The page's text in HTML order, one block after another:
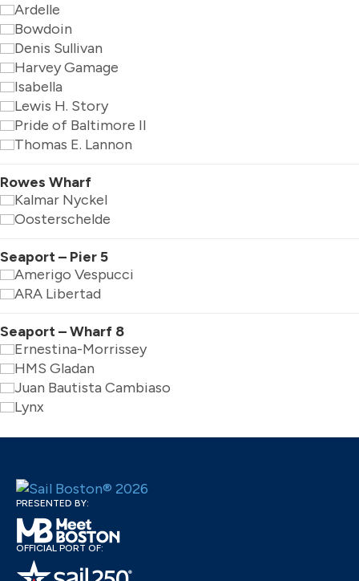
Ardelle
Bowdoin
Denis Sullivan
Harvey Gamage
Isabella
Lewis H. Story
Pride of Baltimore II
Thomas E. Lannon
Rowes Wharf
Kalmar Nyckel
Oosterschelde
Seaport – Pier 5
Amerigo Vespucci
ARA Libertad
Seaport – Wharf 8
Ernestina-Morrissey
HMS Gladan
Juan Bautista Cambiaso
Lynx
PRESENTED BY:
OFFICIAL PORT OF: